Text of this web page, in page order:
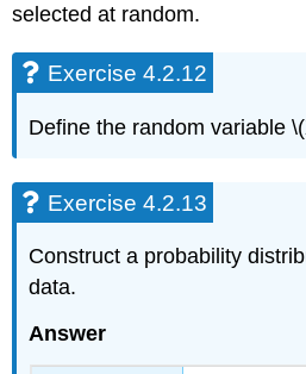
selected at random.
Exercise 4.2.12
Define the random variable
Exercise 4.2.13
Construct a probability
data.
Answer